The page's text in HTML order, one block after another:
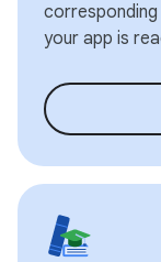
your app is